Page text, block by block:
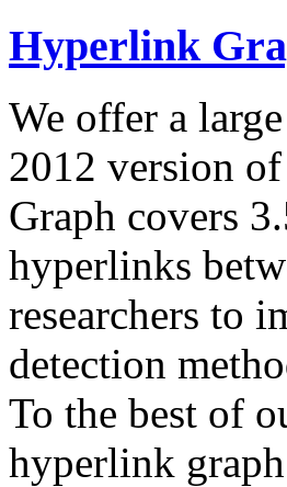
Hyperlink
We offer a large
2012 version
Graph covers
hyperlinks
researchers to
detection
To the best of
hyperlink